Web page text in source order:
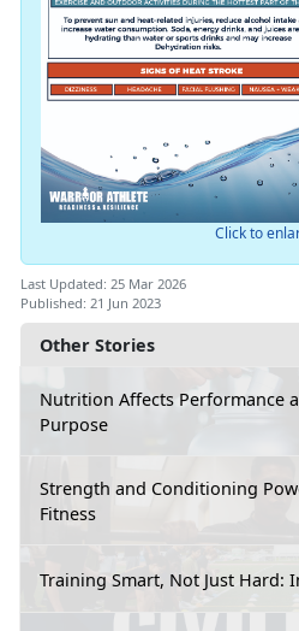
Other Stories
Nutrition Affects Performance
Purpose
Strength and Conditioning
Fitness
Training Smart, Not Just Hard:
Click to
Last Updated: 25 Mar 2026
Published: 21 Jun 2023